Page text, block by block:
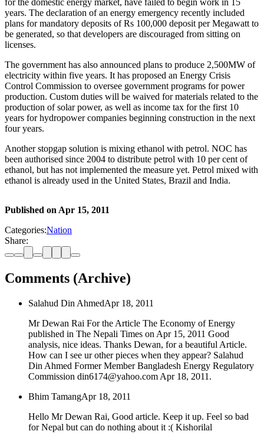
for the domestic energy market, have failed to begin work in 15
years. The declaration of an energy emergency recently included
plans for mandatory deposits of Rs 100,000 deposit per Megawatt to
be generated, so that developers are discouraged from sitting on
licenses.
The government has also announced plans to produce 2,500MW of
electricity within five years. It has proposed an Energy Crisis
Control Commission to oversee government programs for power
production. Custom duties will be waived for materials related to the
production of solar power, as well as income tax for the first 10
years for hydropower companies beginning construction in the next
four years.
Another stopgap solution is mixing ethanol with petrol. NOC has
been authorised since 2004 to distribute petrol with 10 per cent of
ethanol, but has not implemented the measure yet. Petrol mixed with
ethanol is already used in the United States, Brazil and India.
Published on Apr 15, 2011
Categories:Nation
Share:
Comments (Archive)
Salahud Din AhmedApr 18, 2011
Mr Dewan Rai For the Article The Economy of Energy
published in The Nepali Times on Apr 15, 2011 Good
analysis, nice ideas. Thanks Dewan, for a beautiful Article.
How can I see ur other pieces when they appear? Salahud
Din Ahmed Former Member Bangladesh Energy Regulatory
Commission din6174@yahoo.com Apr 18, 2011.
Bhim TamangApr 18, 2011
Hello Mr Dewan Rai, Good article. Keep it up. Feel so bad
for Nepal but can do nothing about it :( Kishorilal